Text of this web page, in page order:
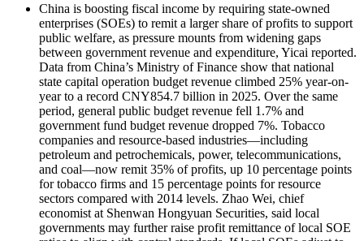
China is boosting fiscal income by requiring state-owned
enterprises (SOEs) to remit a larger share of profits to support
public welfare, as pressure mounts from widening gaps
between government revenue and expenditure, Yicai reported.
Data from China’s Ministry of Finance show that national
state capital operation budget revenue climbed 25% year-on-
year to a record CNY854.7 billion in 2025. Over the same
period, general public budget revenue fell 1.7% and
government fund budget revenue dropped 7%. Tobacco
companies and resource-based industries—including
petroleum and petrochemicals, power, telecommunications,
and coal—now remit 35% of profits, up 10 percentage points
for tobacco firms and 15 percentage points for resource
sectors compared with 2014 levels. Zhao Wei, chief
economist at Shenwan Hongyuan Securities, said local
governments may further raise profit remittance of local SOE